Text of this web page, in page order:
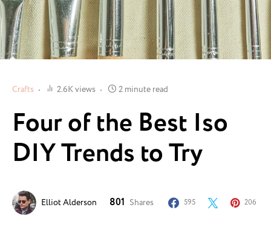
Crafts 2.6K views 2 minute read
Four of the Best Iso
DIY Trends to Try
Elliot Alderson 801 Shares 595 206